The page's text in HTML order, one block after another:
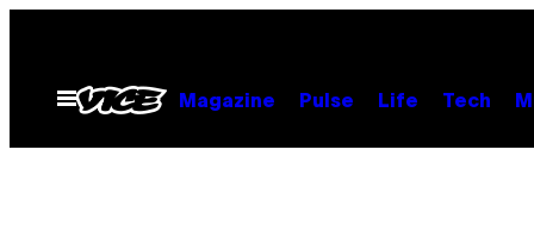
contentOpen
Menu
Magazine Pulse Life Tech